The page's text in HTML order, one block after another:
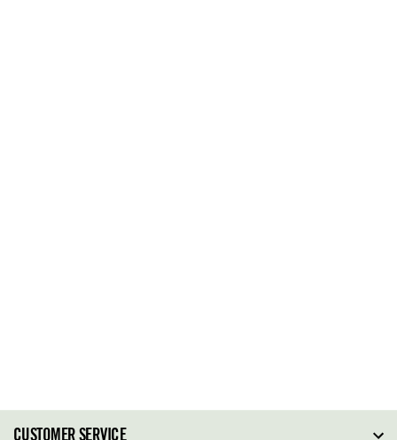
CUSTOMER SERVICE